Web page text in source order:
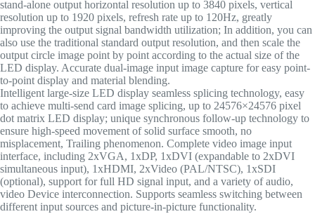
stand-alone output horizontal resolution up to 3840 pixels, vertical
resolution up to 1920 pixels, refresh rate up to 120Hz, greatly
improving the output signal bandwidth utilization; In addition, you can
also use the traditional standard output resolution, and then scale the
output circle image point by point according to the actual size of the
LED display. Accurate dual-image input image capture for easy point-
to-point display and material blending.
Intelligent large-size LED display seamless splicing technology, easy
to achieve multi-send card image splicing, up to 24576×24576 pixel
dot matrix LED display; unique synchronous follow-up technology to
ensure high-speed movement of solid surface smooth, no
misplacement, Trailing phenomenon. Complete video image input
interface, including 2xVGA, 1xDP, 1xDVI (expandable to 2xDVI
simultaneous input), 1xHDMI, 2xVideo (PAL/NTSC), 1xSDI
(optional), support for full HD signal input, and a variety of audio,
video Device interconnection. Supports seamless switching between
different input sources and picture-in-picture functionality.